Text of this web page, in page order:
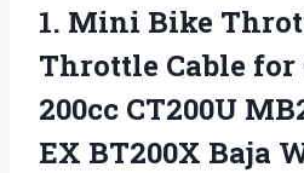
1. Mini Bike
Throttle Cable for
200cc CT200U
EX BT200X Baja